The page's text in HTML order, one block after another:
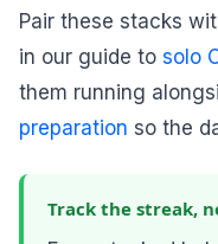
Pair these stacks
in our guide to solo
them running
preparation so the
Track the streak,